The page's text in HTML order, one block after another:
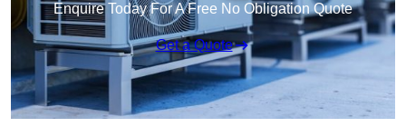
Enquire Today For A Free No Obligation Quote
Get a Quote